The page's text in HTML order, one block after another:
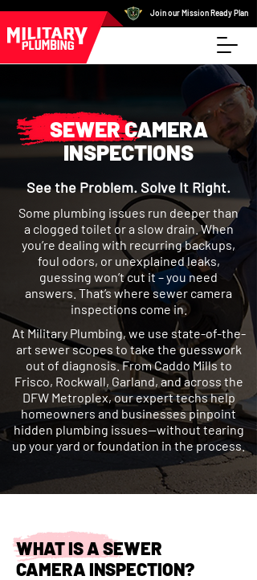
Join our Mission Ready Plan
SEWER CAMERA
INSPECTIONS
See the Problem. Solve It Right.
Some plumbing issues run deeper than
a clogged toilet or a slow drain. When
you’re dealing with recurring backups,
foul odors, or unexplained leaks,
guessing won’t cut it – you need
answers. That’s where sewer camera
inspections come in.
At Military Plumbing, we use state-of-the-
art sewer scopes to take the guesswork
out of diagnosis. From Caddo Mills to
Frisco, Rockwall, Garland, and across the
DFW Metroplex, our expert techs help
homeowners and businesses pinpoint
hidden plumbing issues—without tearing
up your yard or foundation in the process.
WHAT IS A SEWER
CAMERA INSPECTION?